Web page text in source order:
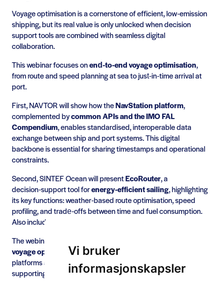
Vi bruker
informasjonskapsler
Voyage optimisation is a cornerstone of efficient, low‑emission
shipping, but its real value is only unlocked when decision
support tools are combined with seamless digital
collaboration.
This webinar focuses onend‑to‑end voyage optimisation,
from route and speed planning at sea to just‑in‑time arrival at
port.
First, NAVTOR will show how theNavStation platform,
complemented bycommon APIs and the IMO FAL
Compendium, enables standardised, interoperable data
exchange between ship and port systems. This digital
backbone is essential for sharing timestamps and operational
constraints.
Second, SINTEF Ocean will presentEcoRouter, a
decision‑support tool forenergy‑efficient sailing, highlighting
its key functions: weather‑based route optimisation, speed
profiling, and trade‑offs between time and fuel consumption.
Also including its value proposition for the end user.
The webinar will
voyage optimisation solution, illustrating how collaboration
platforms and optimisation engines can work together
supporting berth‑to‑berth planning and just‑in‑time arrival.